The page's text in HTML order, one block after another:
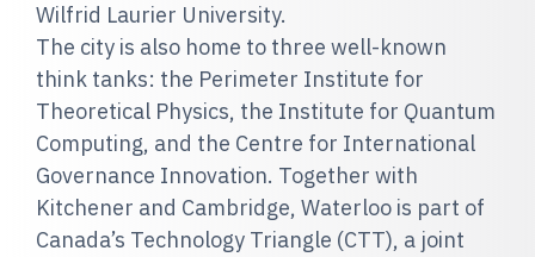
Wilfrid Laurier University.
The city is also home to three well-known
think tanks: the Perimeter Institute for
Theoretical Physics, the Institute for Quantum
Computing, and the Centre for International
Governance Innovation. Together with
Kitchener and Cambridge, Waterloo is part of
Canada’s Technology Triangle (CTT), a joint